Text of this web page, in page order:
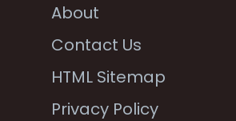
About
Contact Us
HTML Sitemap
Privacy Policy